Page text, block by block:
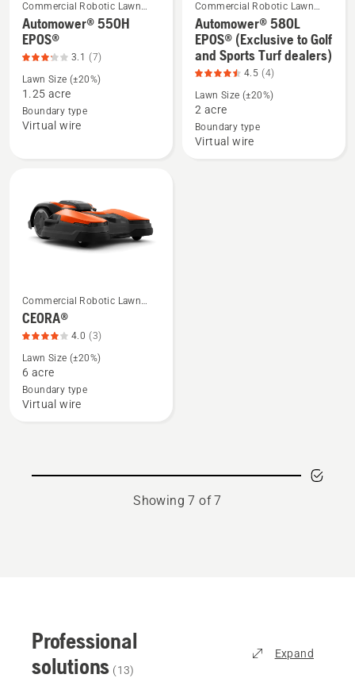
See
more
details
about
Automower®
550H
Commercial Robotic Lawn
Mowers
Automower® 550H
EPOS®
3.1 (7)
Lawn Size (±20%)
1.25 acre
Boundary type
Virtual wire
See
more
details
Automower®
580L
EPOS®
Commercial Robotic Lawn
Mowers
Automower® 580L
EPOS® (Exclusive to Golf
and Sports Turf dealers)
4.5 (4)
Lawn Size (±20%)
2 acre
Boundary type
Virtual wire
See
more
details
about
CEORA®,
product
Commercial Robotic Lawn
Mowers
CEORA®
4.0 (3)
Lawn Size (±20%)
6 acre
Boundary type
Virtual wire
Showing 7 of 7
Professional
solutions (13)
Expand